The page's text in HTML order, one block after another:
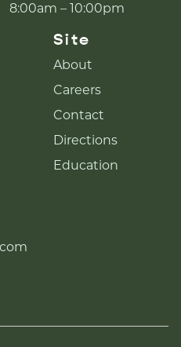
8:00am – 10:00pm
Site
About
Careers
Contact
Directions
Education